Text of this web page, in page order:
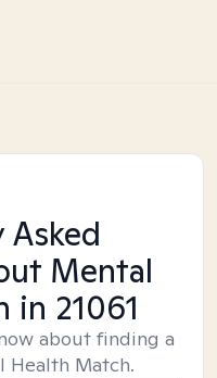
Asked
Mental
in 21061
about finding a
Match.